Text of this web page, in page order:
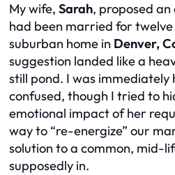
My wife, Sarah, proposed
had been married for
suburban home in Denver,
suggestion landed like a
still pond. I was immediately
confused, though I tried to
emotional impact of her
way to “re-energize” our
solution to a common, mid-
supposedly in.